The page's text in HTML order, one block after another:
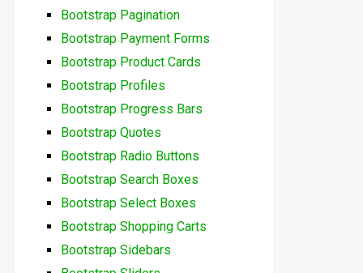
Bootstrap Pagination
Bootstrap Payment Forms
Bootstrap Product Cards
Bootstrap Profiles
Bootstrap Progress Bars
Bootstrap Quotes
Bootstrap Radio Buttons
Bootstrap Search Boxes
Bootstrap Select Boxes
Bootstrap Shopping Carts
Bootstrap Sidebars